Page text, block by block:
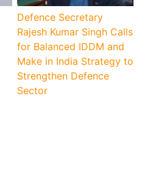
Defence Secretary
Rajesh Kumar Singh Calls
for Balanced IDDM and
Make in India Strategy to
Strengthen Defence
Sector